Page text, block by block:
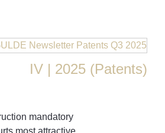
IV | 2025 (Patents)
mandatory
most attractive